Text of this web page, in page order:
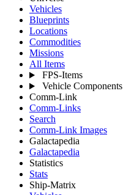
Vehicles
Blueprints
Locations
Commodities
Missions
All Items
FPS-Items
Vehicle Components
Comm-Link
Comm-Links
Search
Comm-Link Images
Galactapedia
Galactapedia
Statistics
Stats
Ship-Matrix